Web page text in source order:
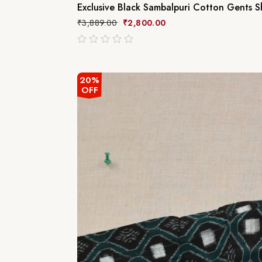
Exclusive Black Sambalpuri Cotton Gents
₹3,889.00 ₹2,800.00
520%
OFF